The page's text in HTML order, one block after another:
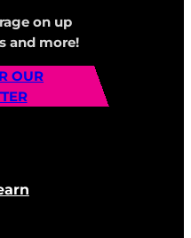
on up
and more!
OUR